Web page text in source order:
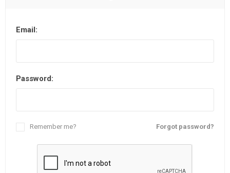
Email:
Password:
Forgot password?
Remember me?